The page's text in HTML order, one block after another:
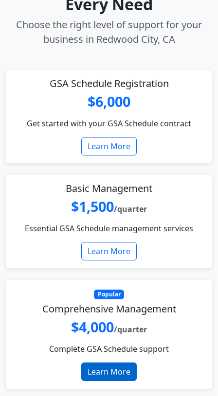
Choose the right level of support for your
business in Redwood City, CA
GSA Schedule Registration
$6,000
Get started with your GSA Schedule contract
Learn More
Basic Management
$1,500/quarter
Essential GSA Schedule management services
Learn More
Popular
Comprehensive Management
$4,000/quarter
Complete GSA Schedule support
Learn More